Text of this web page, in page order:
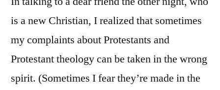
is a new Christian, I realized that sometimes
my complaints about Protestants and
Protestant theology can be taken in the wrong
spirit. (Sometimes I fear they’re made in the